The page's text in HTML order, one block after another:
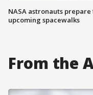
NASA astronauts
upcoming spacewalks
From the